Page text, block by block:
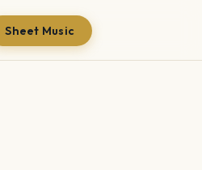
Sheet Music